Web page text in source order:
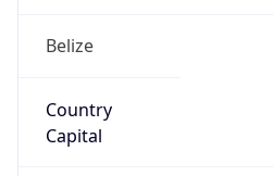
Belize
Country
Capital